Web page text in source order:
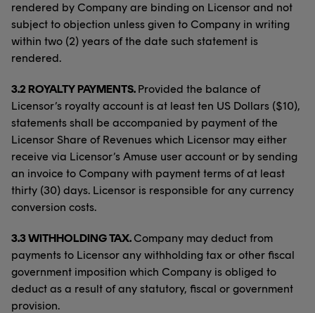
rendered by Company are binding on Licensor and not
subject to objection unless given to Company in writing
within two (2) years of the date such statement is
rendered.
3.2 ROYALTY PAYMENTS. Provided the balance of
Licensor’s royalty account is at least ten US Dollars ($10),
statements shall be accompanied by payment of the
Licensor Share of Revenues which Licensor may either
receive via Licensor’s Amuse user account or by sending
an invoice to Company with payment terms of at least
thirty (30) days. Licensor is responsible for any currency
conversion costs.
3.3 WITHHOLDING TAX. Company may deduct from
payments to Licensor any withholding tax or other fiscal
government imposition which Company is obliged to
deduct as a result of any statutory, fiscal or government
provision.